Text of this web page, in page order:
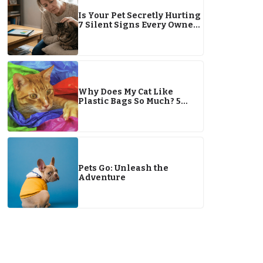
Is Your Pet Secretly Hurting
7 Silent Signs Every Owner
Why Does My Cat Like
Plastic Bags So Much? 5
Pets Go: Unleash the
Adventure